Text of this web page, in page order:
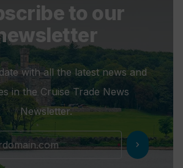
to our
with all the latest news and
in the Cruise Trade News
Newsletter.
chevron_right